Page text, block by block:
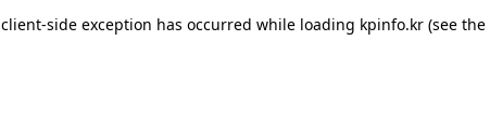
client-side exception has occurred while loading kpinfo.kr(see the